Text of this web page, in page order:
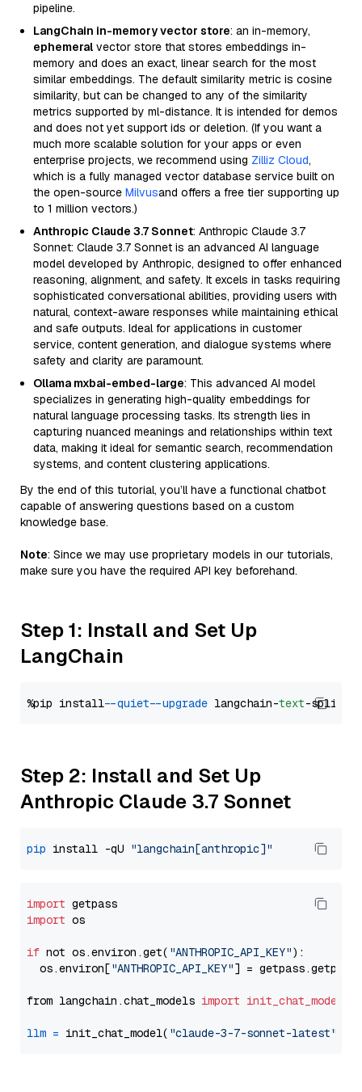
pipeline.
LangChain in-memory vector store: an in-memory,
ephemeral vector store that stores embeddings in-
memory and does an exact, linear search for the most
similar embeddings. The default similarity metric is cosine
similarity, but can be changed to any of the similarity
metrics supported by ml-distance. It is intended for demos
and does not yet support ids or deletion. (If you want a
much more scalable solution for your apps or even
enterprise projects, we recommend using Zilliz Cloud,
which is a fully managed vector database service built on
the open-source Milvusand offers a free tier supporting up
to 1 million vectors.)
Anthropic Claude 3.7 Sonnet: Anthropic Claude 3.7
Sonnet: Claude 3.7 Sonnet is an advanced AI language
model developed by Anthropic, designed to offer enhanced
reasoning, alignment, and safety. It excels in tasks requiring
sophisticated conversational abilities, providing users with
natural, context-aware responses while maintaining ethical
and safe outputs. Ideal for applications in customer
service, content generation, and dialogue systems where
safety and clarity are paramount.
Ollama mxbai-embed-large: This advanced AI model
specializes in generating high-quality embeddings for
natural language processing tasks. Its strength lies in
capturing nuanced meanings and relationships within text
data, making it ideal for semantic search, recommendation
systems, and content clustering applications.
By the end of this tutorial, you’ll have a functional chatbot
capable of answering questions based on a custom
knowledge base.
Note: Since we may use proprietary models in our tutorials,
make sure you have the required API key beforehand.
Step 1: Install and Set Up
LangChain
%pip install --quiet --upgrade langchain-text
Step 2: Install and Set Up
Anthropic Claude 3.7 Sonnet
pip install -qU "langchain[anthropic]"
import
import os
if not os.environ.get( "ANTHROPIC_API_KEY"):
  os.environ[
"ANTHROPIC_API_KEY"] = getpass.getpass(
from langchain.chat_models import init_chat_model
llm = init_chat_model( "claude-3-7-sonnet-latest"